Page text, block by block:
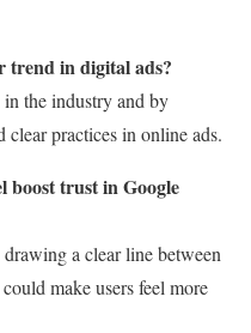
trend in digital ads?
the industry and by
clear practices in online ads.
boost trust in Google
a clear line between
make users feel more